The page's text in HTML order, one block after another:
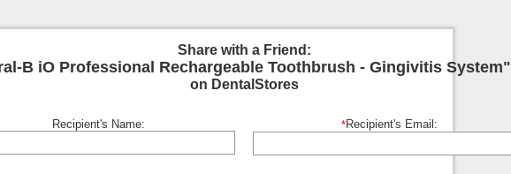
Share with a Friend:
B iO Professional Rechargeable Toothbrush - Gingivitis System"
on DentalStores
Recipient's Name: *Recipient's Email: